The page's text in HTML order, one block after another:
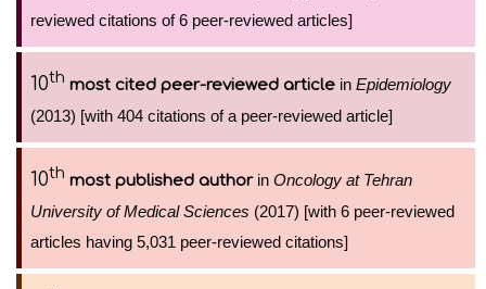
reviewed citations of 6 peer-reviewed articles]
10th most cited peer-reviewed article in Epidemiology
(2013) [with 404 citations of a peer-reviewed article]
10th most published authorin Oncology at Tehran
University of Medical Sciences (2017) [with 6 peer-reviewed
articles having 5,031 peer-reviewed citations]